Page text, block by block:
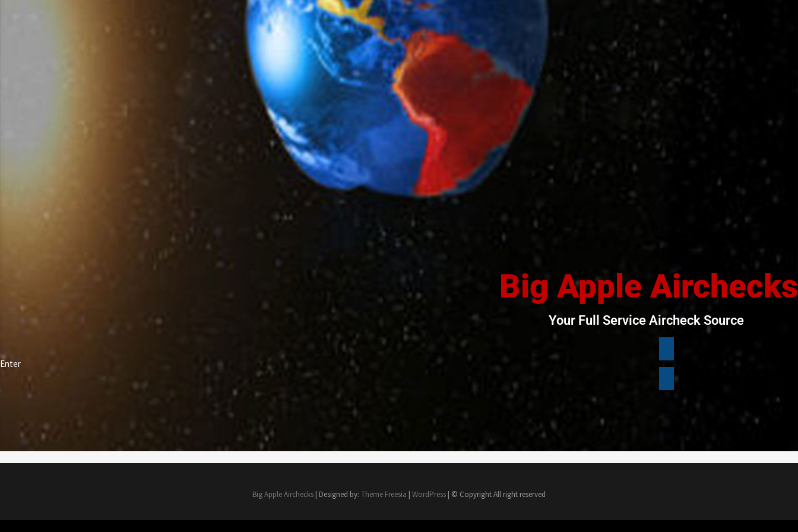
Big Apple Airchecks
Your Full Service Aircheck Source
Enter
Big Apple Airchecks | Designed by: Theme Freesia | WordPress | © Copyright All right reserved